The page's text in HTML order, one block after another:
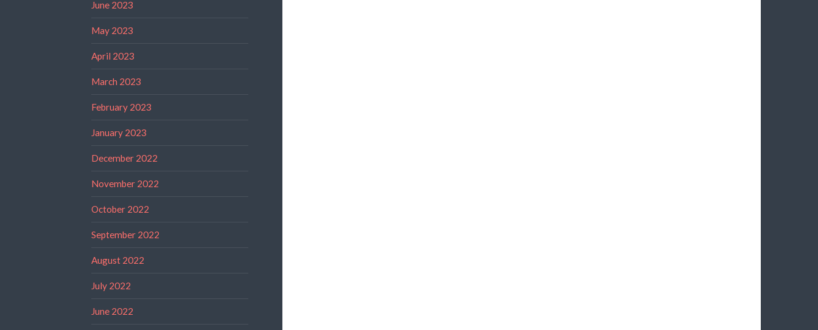
June 2023
May 2023
April 2023
March 2023
February 2023
January 2023
December 2022
November 2022
October 2022
September 2022
August 2022
July 2022
June 2022